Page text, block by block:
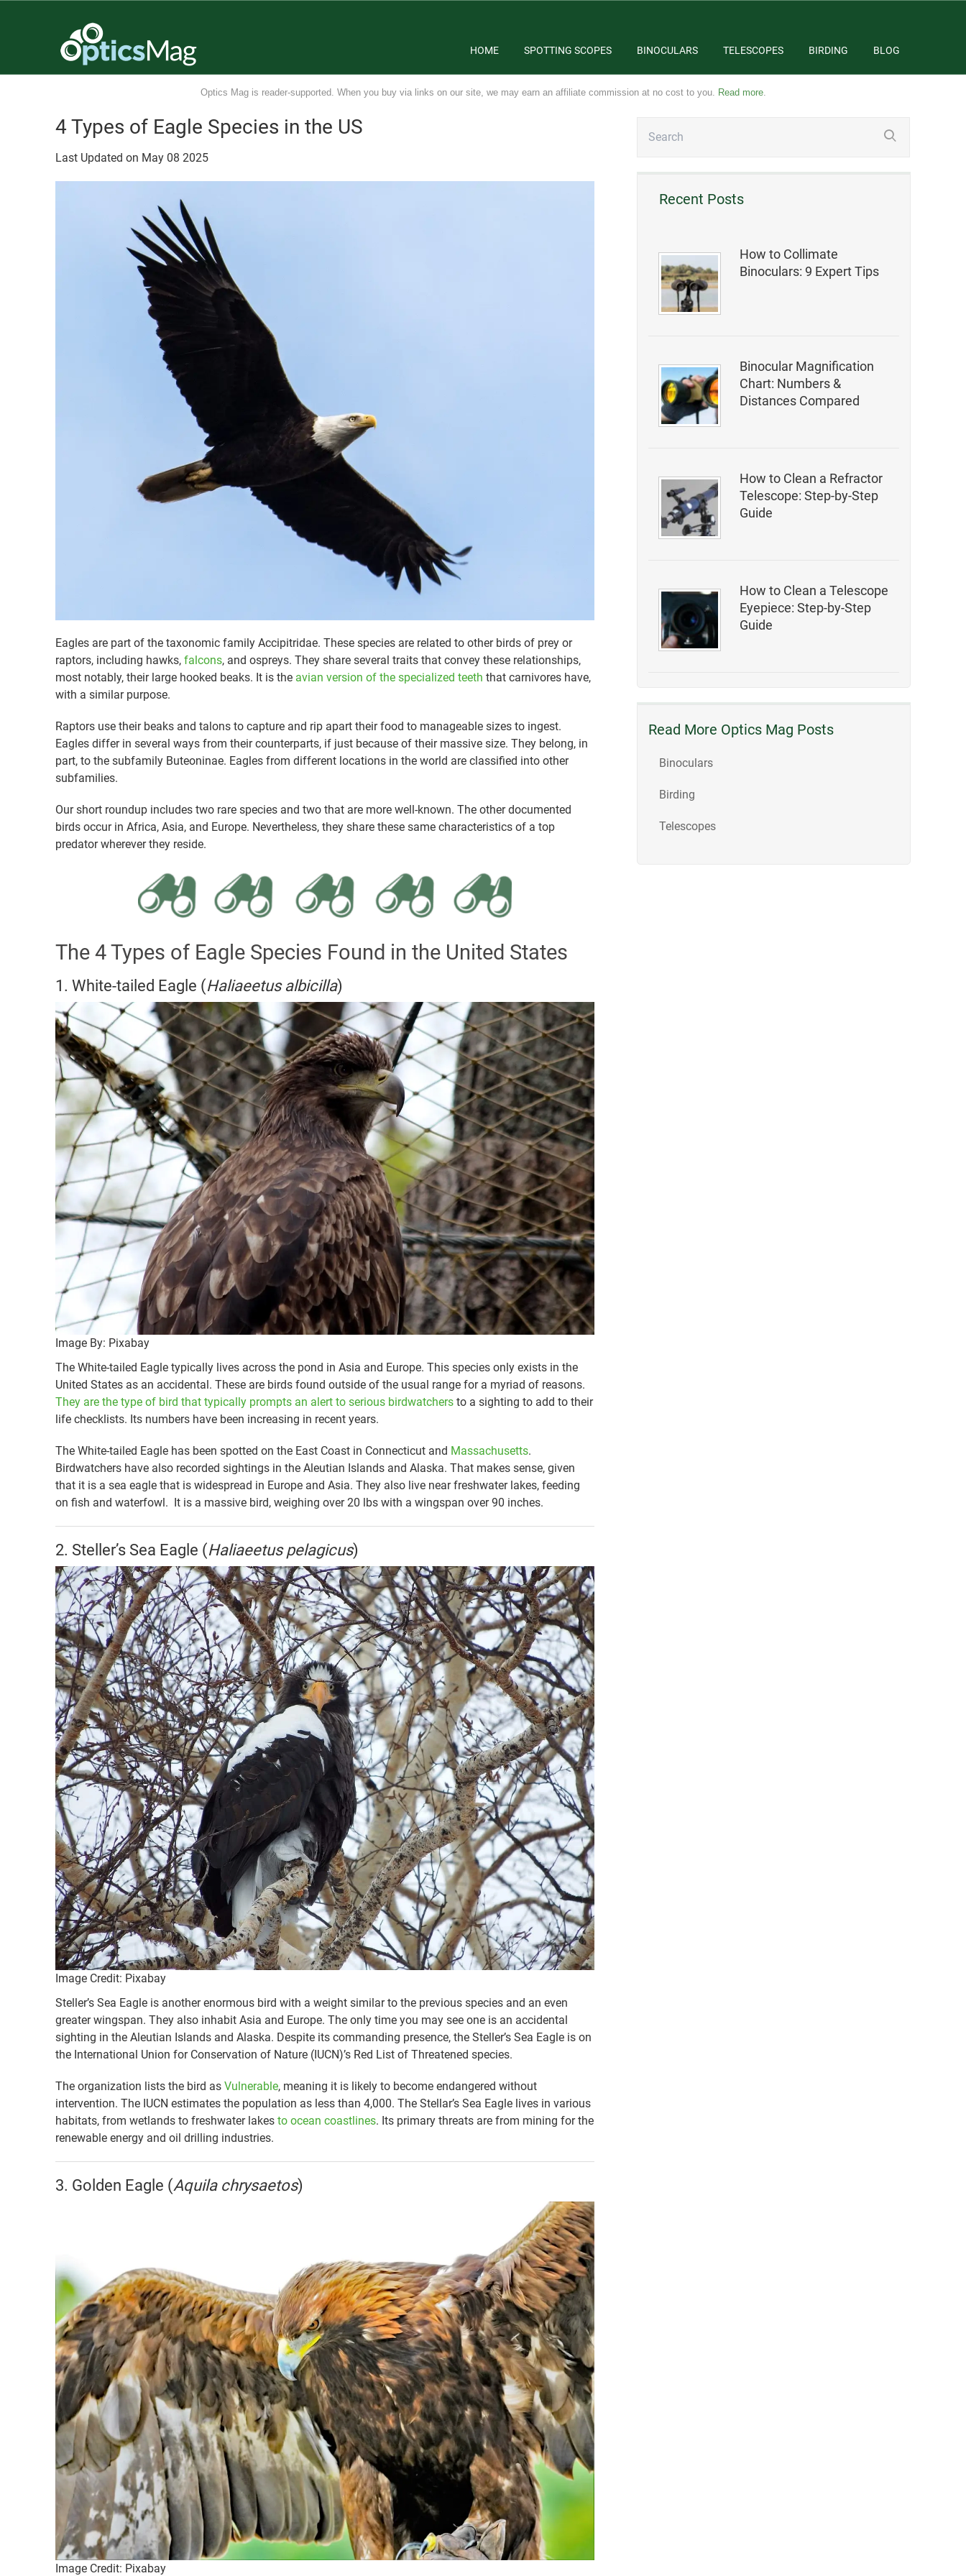
HOME SPOTTING SCOPES BINOCULARS TELESCOPES BIRDING BLOG
Optics Mag is reader-supported. When you buy via links on our site, we may earn an affiliate commission at no cost to you. Read more.
Recent Posts
How to Collimate
Binoculars: 9 Expert Tips
Binocular Magnification
Chart: Numbers &
Distances Compared
How to Clean a Refractor
Telescope: Step-by-Step
Guide
How to Clean a Telescope
Eyepiece: Step-by-Step
Guide
Read More Optics Mag Posts
Binoculars
Birding
Telescopes
4 Types of Eagle Species in the US
Last Updated on May 08 2025
Eagles are part of the taxonomic family Accipitridae. These species are related to other birds of prey or
raptors, including hawks, falcons, and ospreys. They share several traits that convey these relationships,
most notably, their large hooked beaks. It is the avian version of the specialized teeth that carnivores have,
with a similar purpose.
Raptors use their beaks and talons to capture and rip apart their food to manageable sizes to ingest.
Eagles differ in several ways from their counterparts, if just because of their massive size. They belong, in
part, to the subfamily Buteoninae. Eagles from different locations in the world are classified into other
subfamilies.
Our short roundup includes two rare species and two that are more well-known. The other documented
birds occur in Africa, Asia, and Europe. Nevertheless, they share these same characteristics of a top
predator wherever they reside.
The 4 Types of Eagle Species Found in the United States
1. White-tailed Eagle (Haliaeetus albicilla)
Image By: Pixabay
The White-tailed Eagle typically lives across the pond in Asia and Europe. This species only exists in the
United States as an accidental. These are birds found outside of the usual range for a myriad of reasons.
They are the type of bird that typically prompts an alert to serious birdwatchers to a sighting to add to their
life checklists. Its numbers have been increasing in recent years.
The White-tailed Eagle has been spotted on the East Coast in Connecticut and Massachusetts.
Birdwatchers have also recorded sightings in the Aleutian Islands and Alaska. That makes sense, given
that it is a sea eagle that is widespread in Europe and Asia. They also live near freshwater lakes, feeding
on fish and waterfowl. It is a massive bird, weighing over 20 lbs with a wingspan over 90 inches.
2. Steller’s Sea Eagle (Haliaeetus pelagicus)
Image Credit: Pixabay
Steller’s Sea Eagle is another enormous bird with a weight similar to the previous species and an even
greater wingspan. They also inhabit Asia and Europe. The only time you may see one is an accidental
sighting in the Aleutian Islands and Alaska. Despite its commanding presence, the Steller’s Sea Eagle is on
the International Union for Conservation of Nature (IUCN)’s Red List of Threatened species.
The organization lists the bird as Vulnerable, meaning it is likely to become endangered without
intervention. The IUCN estimates the population as less than 4,000. The Stellar’s Sea Eagle lives in various
habitats, from wetlands to freshwater lakes to ocean coastlines. Its primary threats are from mining for the
renewable energy and oil drilling industries.
3. Golden Eagle (Aquila chrysaetos)
Image Credit: Pixabay